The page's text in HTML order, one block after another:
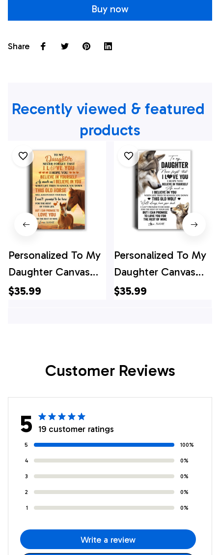
Buy now
Share
Recently viewed & featured
products
Personalized To My
Daughter Canvas
From Mom Dad
Christmas Custom
$35.99
Personalized To My
Daughter Canvas
From Mom Dad
Christmas Custom
$35.99
Customer Reviews
5 19 customer ratings
5 100%
4 0%
3 0%
2 0%
1 0%
Write a review